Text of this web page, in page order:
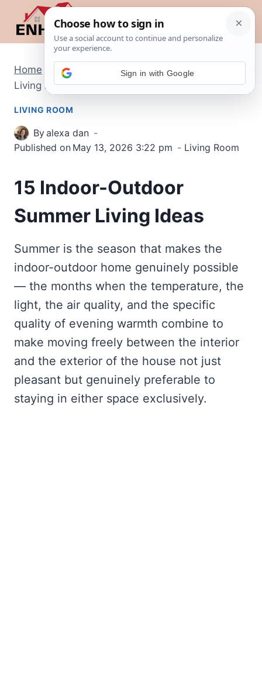
content
Home Living Room
15 Indoor-Outdoor Summer
Living Ideas
LIVING ROOM
Byalexa dan
Published on May 13, 2026 3:22 pm Living Room
15 Indoor-Outdoor
Summer Living Ideas
Summer is the season that makes the
indoor-outdoor home genuinely possible
— the months when the temperature, the
light, the air quality, and the specific
quality of evening warmth combine to
make moving freely between the interior
and the exterior of the house not just
pleasant but genuinely preferable to
staying in either space exclusively.
Sign in with Google